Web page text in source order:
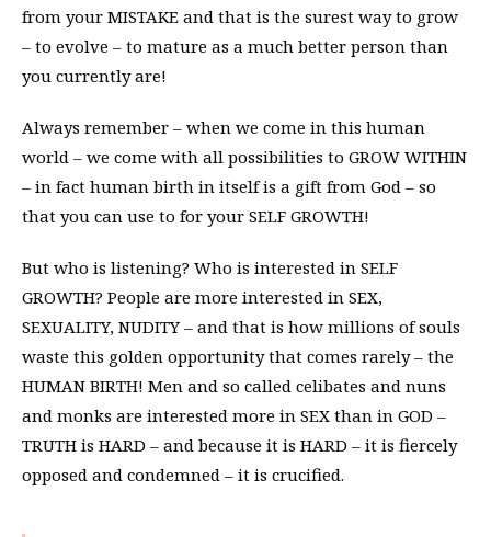
from your MISTAKE and that is the surest way to grow
– to evolve – to mature as a much better person than
you currently are!
Always remember – when we come in this human
world – we come with all possibilities to GROW WITHIN
– in fact human birth in itself is a gift from God – so
that you can use to for your SELF GROWTH!
But who is listening? Who is interested in SELF
GROWTH? People are more interested in SEX,
SEXUALITY, NUDITY – and that is how millions of souls
waste this golden opportunity that comes rarely – the
HUMAN BIRTH! Men and so called celibates and nuns
and monks are interested more in SEX than in GOD –
TRUTH is HARD – and because it is HARD – it is fiercely
opposed and condemned – it is crucified.